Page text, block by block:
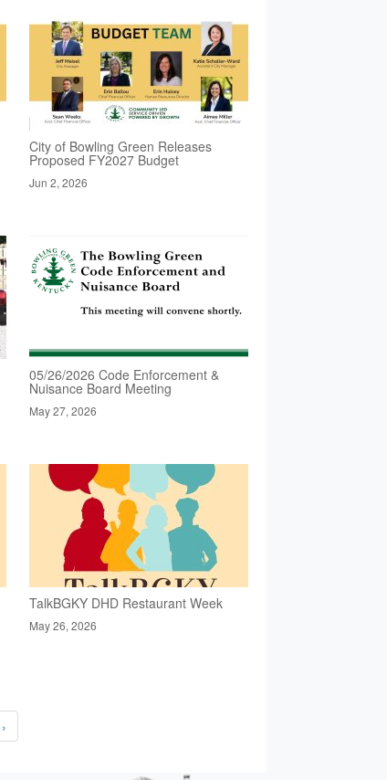
City of Bowling Green Releases
Proposed FY2027 Budget
Jun 2, 2026
05/26/2026 Code Enforcement &
Nuisance Board Meeting
May 27, 2026
TalkBGKY DHD Restaurant Week
May 26, 2026
›